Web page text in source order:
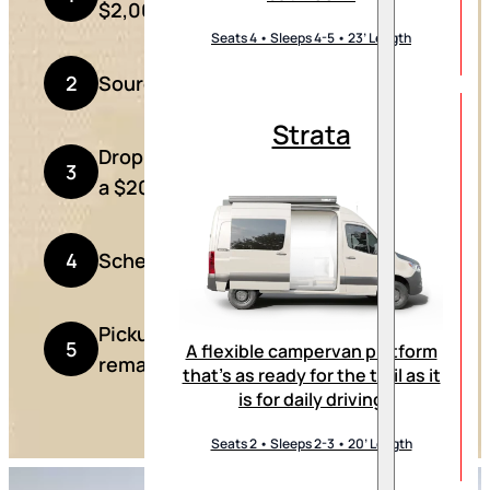
Seats 4 • Sleeps 4-5 • 23’ Length
Strata
A flexible campervan platform
that’s as ready for the trail as it
is for daily driving
Seats 2 • Sleeps 2-3 • 20’ Length
$2,000 deposit
2 Source your Sprinter van
3
Drop your van off with us along with
a $20,000 deposit
4 Schedule a pickup date
5
Pickup your campervan and pay the
remaining balance